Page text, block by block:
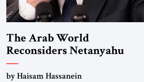
The Arab World
Reconsiders Netanyahu
by Haisam Hassanein